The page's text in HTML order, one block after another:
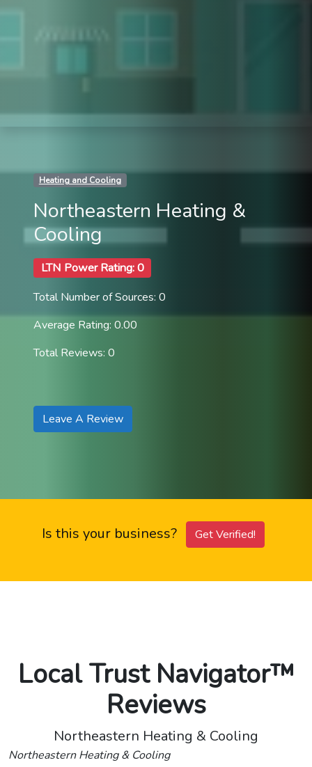
Heating and Cooling
Northeastern Heating &
Cooling
LTN Power Rating: 0
Total Number of Sources: 0
Average Rating: 0.00
Total Reviews: 0
Leave A Review
Is this your business? Get Verified!
Local Trust Navigator™
Reviews
Northeastern Heating & Cooling
Northeastern Heating & Cooling